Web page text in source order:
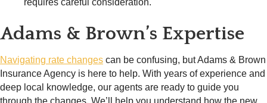
requires careful consideration.
Adams & Brown’s Expertise
Navigating rate changes can be confusing, but Adams & Brown
Insurance Agency is here to help. With years of experience and
deep local knowledge, our agents are ready to guide you